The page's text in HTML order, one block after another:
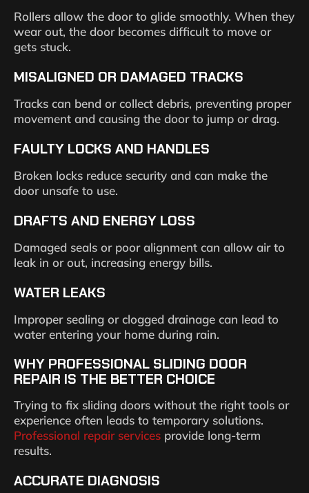
Rollers allow the door to glide smoothly. When they
wear out, the door becomes difficult to move or
gets stuck.
MISALIGNED OR DAMAGED TRACKS
Tracks can bend or collect debris, preventing proper
movement and causing the door to jump or drag.
FAULTY LOCKS AND HANDLES
Broken locks reduce security and can make the
door unsafe to use.
DRAFTS AND ENERGY LOSS
Damaged seals or poor alignment can allow air to
leak in or out, increasing energy bills.
WATER LEAKS
Improper sealing or clogged drainage can lead to
water entering your home during rain.
WHY PROFESSIONAL SLIDING DOOR
REPAIR IS THE BETTER CHOICE
Trying to fix sliding doors without the right tools or
experience often leads to temporary solutions.
Professional repair services provide long-term
results.
ACCURATE DIAGNOSIS